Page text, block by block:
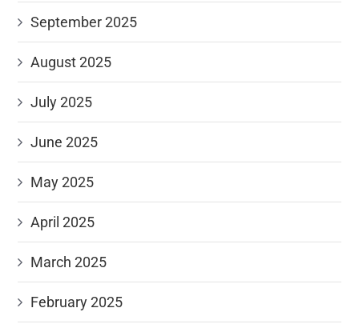
September 2025
August 2025
July 2025
June 2025
May 2025
April 2025
March 2025
February 2025